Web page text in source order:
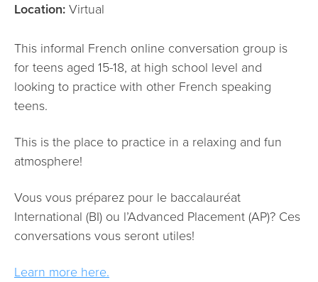
Location: Virtual
This informal French online conversation group is
for teens aged 15-18, at high school level and
looking to practice with other French speaking
teens.
This is the place to practice in a relaxing and fun
atmosphere!
Vous vous préparez pour le baccalauréat
International (BI) ou l’Advanced Placement (AP)? Ces
conversations vous seront utiles!
Learn more here.